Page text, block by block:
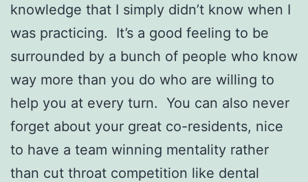
knowledge that I simply didn’t know when I
was practicing. It’s a good feeling to be
surrounded by a bunch of people who know
way more than you do who are willing to
help you at every turn. You can also never
forget about your great co-residents, nice
to have a team winning mentality rather
than cut throat competition like dental